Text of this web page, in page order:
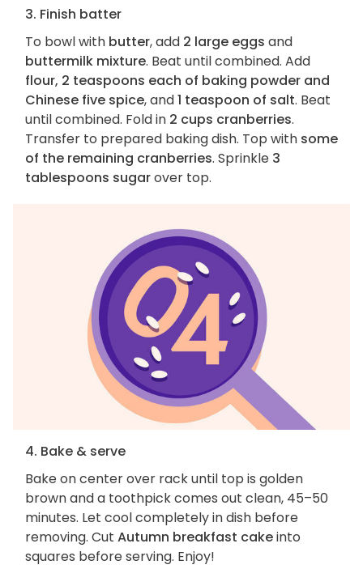
3. Finish batter
To bowl with butter, add 2 large eggs and
buttermilk mixture. Beat until combined. Add
flour, 2 teaspoons each of baking powder and
Chinese five spice, and1 teaspoon of salt. Beat
until combined. Fold in 2 cups cranberries.
Transfer to prepared baking dish. Top with some
of the remaining cranberries. Sprinkle 3
tablespoons sugarover top.
4. Bake & serve
Bake on center over rack until top is golden
brown and a toothpick comes out clean, 45–50
minutes. Let cool completely in dish before
removing. Cut Autumn breakfast cakeinto
squares before serving. Enjoy!